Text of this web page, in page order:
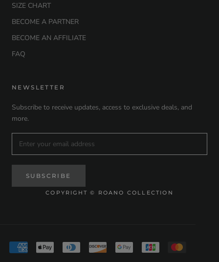
SIZE CHART
BECOME A PARTNER
BECOME AN AFFILIATE
FAQ
NEWSLETTER
Subscribe to receive updates, access to exclusive deals, and
more.
SUBSCRIBE
COPYRIGHT © ROANO COLLECTION